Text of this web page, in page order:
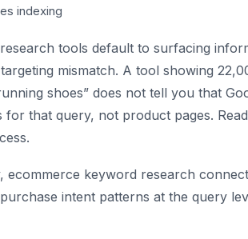
indexing
tools default to surfacing
mismatch. A tool showing
shoes” does not tell you that
for that query, not product pages.
ecommerce keyword research
intent patterns at the query